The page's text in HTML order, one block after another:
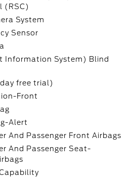
(RSC)
System
Sensor
Information System) Blind
free trial)
Front
Alert
And Passenger Front Airbags
And Passenger Seat-